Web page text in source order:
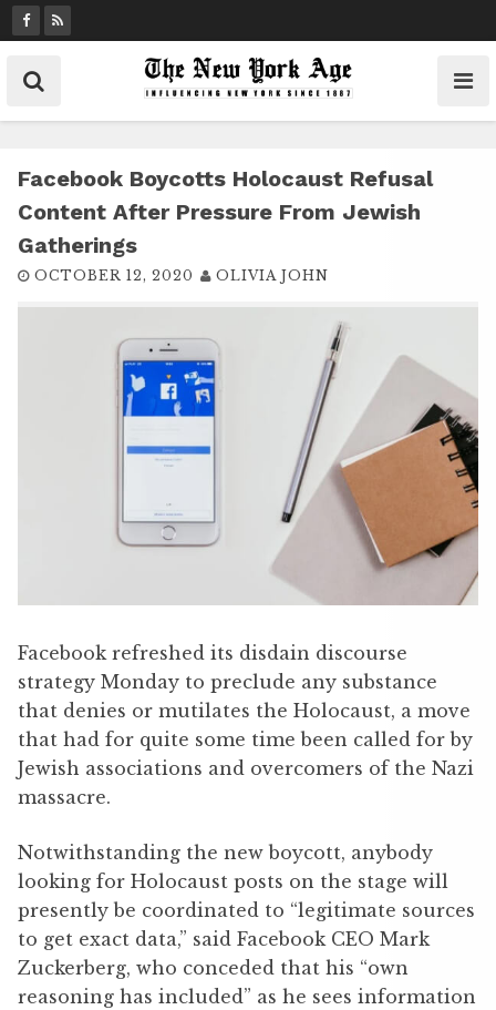
k
t
Facebook Boycotts Holocaust Refusal
Content After Pressure From Jewish
Gatherings
OCTOBER 12, 2020 OLIVIA JOHN
Facebook refreshed its disdain discourse
strategy Monday to preclude any substance
that denies or mutilates the Holocaust, a move
that had for quite some time been called for by
Jewish associations and overcomers of the Nazi
massacre.
Notwithstanding the new boycott, anybody
looking for Holocaust posts on the stage will
presently be coordinated to “legitimate sources
to get exact data,” said Facebook CEO Mark
Zuckerberg, who conceded that his “own
reasoning has included” as he sees information